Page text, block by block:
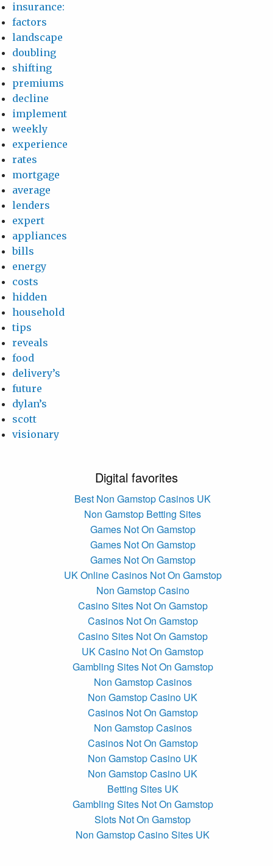
insurance:
factors
landscape
doubling
shifting
premiums
decline
implement
weekly
experience
rates
mortgage
average
lenders
expert
appliances
bills
energy
costs
hidden
household
tips
reveals
food
delivery’s
future
dylan’s
scott
visionary
Digital favorites
Best Non Gamstop Casinos UK
Non Gamstop Betting Sites
Games Not On Gamstop
Games Not On Gamstop
Games Not On Gamstop
UK Online Casinos Not On Gamstop
Non Gamstop Casino
Casino Sites Not On Gamstop
Casinos Not On Gamstop
Casino Sites Not On Gamstop
UK Casino Not On Gamstop
Gambling Sites Not On Gamstop
Non Gamstop Casinos
Non Gamstop Casino UK
Casinos Not On Gamstop
Non Gamstop Casinos
Casinos Not On Gamstop
Non Gamstop Casino UK
Non Gamstop Casino UK
Betting Sites UK
Gambling Sites Not On Gamstop
Slots Not On Gamstop
Non Gamstop Casino Sites UK